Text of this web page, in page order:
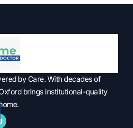
by Care. With decades of
brings institutional-quality